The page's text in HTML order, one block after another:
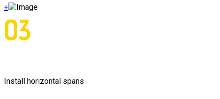
+
03
Install horizontal spans